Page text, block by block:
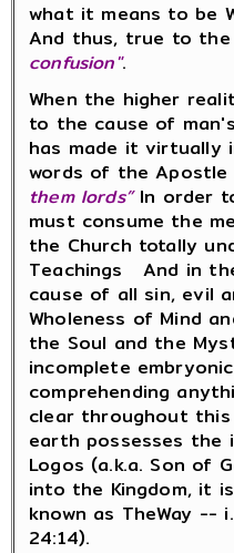
what it means to be
And thus, true to the
confusion".
When the higher
to the cause of
has made it virtually
words of the Apostle
them lords”In order
must consume the
the Church totally
Teachings And in
cause of all sin, evil
Wholeness of Mind
the Soul and the
incomplete
comprehending
clear throughout
earth possesses the
Logos (a.k.a. Son of
into the Kingdom, it
known as TheWay --
24:14).